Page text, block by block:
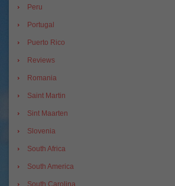
Peru
Portugal
Puerto Rico
Reviews
Romania
Saint Martin
Sint Maarten
Slovenia
South Africa
South America
South Carolina